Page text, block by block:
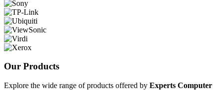
Our Products
Explore the wide range of products offered by Experts Computer